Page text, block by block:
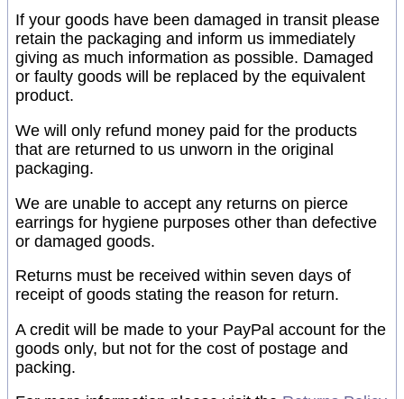
If your goods have been damaged in transit please
retain the packaging and inform us immediately
giving as much information as possible. Damaged
or faulty goods will be replaced by the equivalent
product.
We will only refund money paid for the products
that are returned to us unworn in the original
packaging.
We are unable to accept any returns on pierce
earrings for hygiene purposes other than defective
or damaged goods.
Returns must be received within seven days of
receipt of goods stating the reason for return.
A credit will be made to your PayPal account for the
goods only, but not for the cost of postage and
packing.